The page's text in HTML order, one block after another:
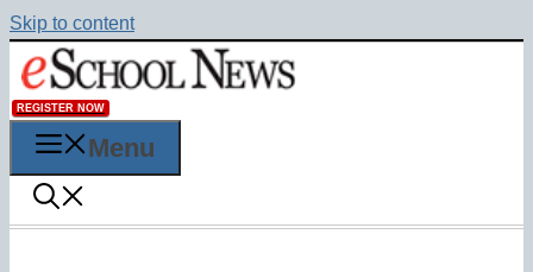
Skip to content
REGISTER NOW
Menu